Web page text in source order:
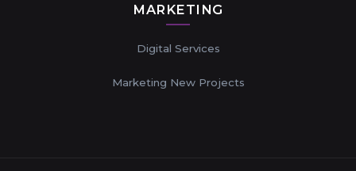
MARKETING
Digital Services
Marketing New Projects